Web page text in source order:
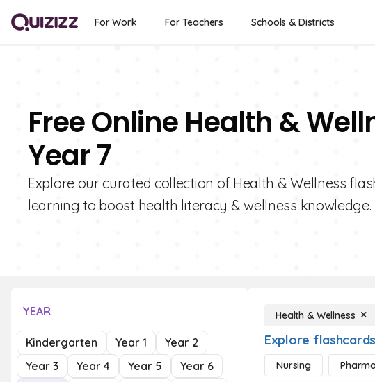
For Work For Teachers Schools & Districts
Free Online Health &
Year 7
Explore our curated collection of Health & Wellness
learning to boost health literacy & wellness knowledge.
YEAR
Kindergarten Year 1
Year 2
Year 3
Year 4 Year 5
Year 6
Health & Wellness
Explore
Nursing